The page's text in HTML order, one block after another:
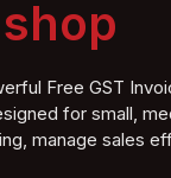
Free GST
for small,
manage sales